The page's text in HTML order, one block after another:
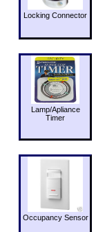
Locking Connector
Lamp/Apliance
Timer
Occupancy Sensor